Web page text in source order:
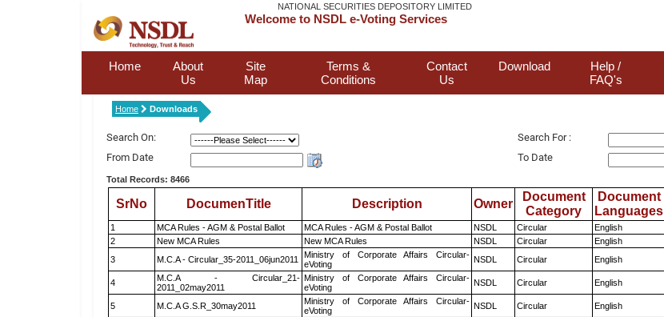
NATIONAL SECURITIES DEPOSITORY LIMITED
Welcome to NSDL e-Voting Services
Home
About
Us
Site
Map
Terms &
Conditions
Contact
Us
Download
Help /
FAQ's
Home Downloads
Search On:
Search For :
From Date
To Date
Total Records: 8466
SrNo DocumenTitle Description Owner
Document
Category
Document
Languages
1 MCA Rules - AGM & Postal Ballot MCA Rules - AGM & Postal Ballot NSDL Circular English
2
New MCA Rules New MCA Rules NSDL Circular English
3
M.C.A - Circular_35-2011_06jun2011
Ministry of Corporate Affairs Circular-
eVoting
NSDL Circular English
4
M.C.A - Circular_21-
2011_02may2011
Ministry of Corporate Affairs Circular-
eVoting
NSDL Circular English
5 M.C.A G.S.R_30may2011
Ministry of Corporate Affairs Circular-
eVoting
NSDL Circular English